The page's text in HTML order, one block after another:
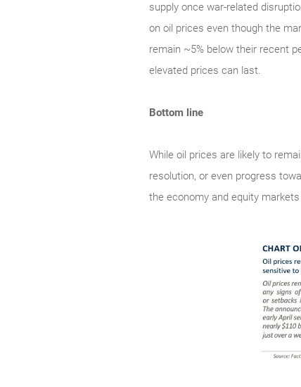
supply once war-related
on oil prices even though the
remain ~5% below their recent
elevated prices can last.
Bottom line
While oil prices are likely to
resolution, or even progress
the economy and equity